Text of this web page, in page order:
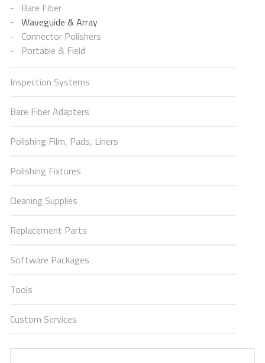
Bare Fiber
Waveguide & Array
Connector Polishers
Portable & Field
Inspection Systems
Bare Fiber Adapters
Polishing Film, Pads, Liners
Polishing Fixtures
Cleaning Supplies
Replacement Parts
Software Packages
Tools
Custom Services